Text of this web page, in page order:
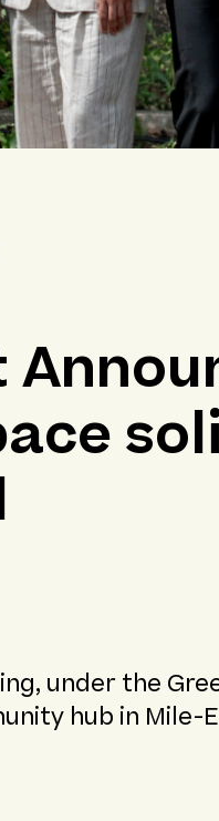
under the
hub in Mile-